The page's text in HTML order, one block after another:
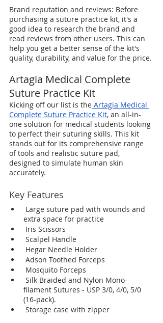
Brand reputation and reviews: Before
purchasing a suture practice kit, it's a
good idea to research the brand and
read reviews from other users. This can
help you get a better sense of the kit's
quality, durability, and value for the price.
Artagia Medical Complete
Suture Practice Kit
Kicking off our list is the Artagia Medical
Complete Suture Practice Kit, an all-in-
one solution for medical students looking
to perfect their suturing skills. This kit
stands out for its comprehensive range
of tools and realistic suture pad,
designed to simulate human skin
accurately.
Key Features
extra space for practice
Iris Scissors
Scalpel Handle
Hegar Needle Holder
Adson Toothed Forceps
Mosquito Forceps
filament Sutures - USP 3/0, 4/0, 5/0
(16-pack).
Storage case with zipper